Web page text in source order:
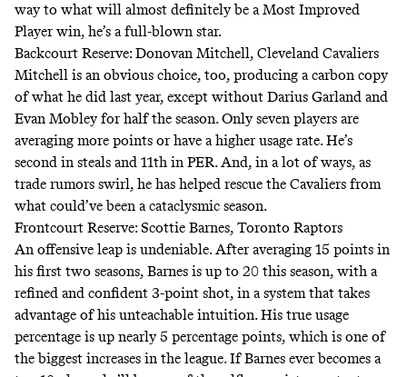
way to what will almost definitely be a Most Improved
Player win, he’s a full-blown star.
Backcourt Reserve: Donovan Mitchell, Cleveland Cavaliers
Mitchell is an obvious choice, too, producing a carbon copy
of what he did last year, except without Darius Garland and
Evan Mobley for half the season.Only seven players are
averaging more points or have a higher usage rate. He’s
second in steals and 11th in PER. And, in a lot of ways, as
trade rumors swirl, he has helped rescue the Cavaliers from
what could’ve been a cataclysmic season.
Frontcourt Reserve: Scottie Barnes, Toronto Raptors
An offensive leap is undeniable. After averaging 15 points in
his first two seasons, Barnes is up to 20 this season, with a
refined and confident 3-point shot, in a system that takes
advantage of his unteachable intuition. His true usage
percentage is up nearly 5 percentage points, which is one of
the biggest increases in the league. If Barnes ever becomes a